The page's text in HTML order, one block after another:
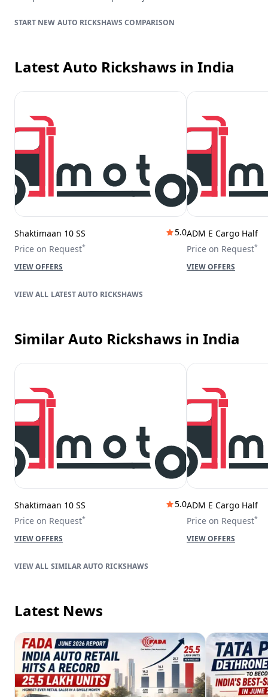
AUTO RICKSHAWS COMPARISON
Latest Auto Rickshaws in India
Shaktimaan 10 SS
5.0
Price on Request*
VIEW OFFERS
ADM E Cargo Half
Price on Request*
VIEW OFFERS
LATEST AUTO RICKSHAWS
Similar Auto Rickshaws in India
Shaktimaan 10 SS
5.0
Price on Request*
VIEW OFFERS
ADM E Cargo Half
Price on Request*
VIEW OFFERS
SIMILAR AUTO RICKSHAWS
Latest News